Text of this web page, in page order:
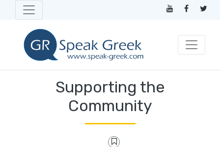
Supporting the
Community